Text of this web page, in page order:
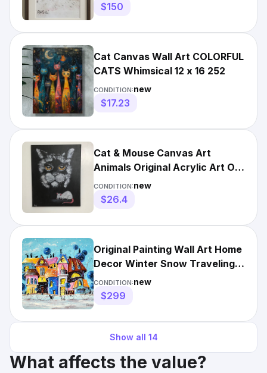
$150
Cat Canvas Wall Art COLORFUL
CATS Whimsical 12 x 16 252
CONDITION:new
$17.23
Cat & Mouse Canvas Art
Animals Original Acrylic Art On
Canvas 16”x20” Ready
CONDITION:new
$26.4
Original Painting Wall Art Home
Decor Winter Snow Traveling
Cats Artwork
CONDITION:new
$299
Show all 14
What affects the value?